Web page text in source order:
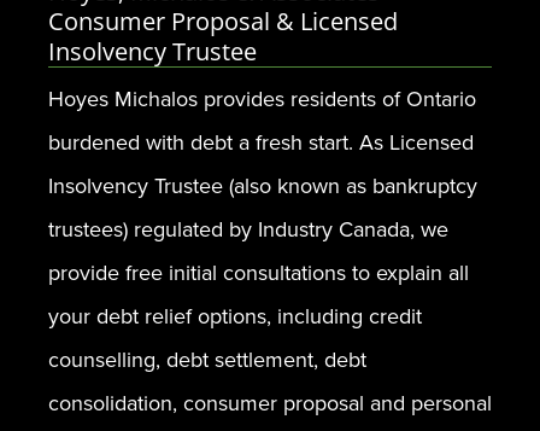
Consumer Proposal & Licensed
Insolvency Trustee
Hoyes Michalos provides residents of Ontario
burdened with debt a fresh start. As Licensed
Insolvency Trustee (also known as bankruptcy
trustees) regulated by Industry Canada, we
provide free initial consultations to explain all
your debt relief options, including credit
counselling, debt settlement, debt
consolidation, consumer proposal and personal